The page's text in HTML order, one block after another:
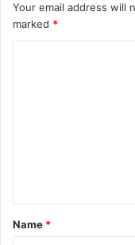
Your email address will
marked *
*
Name *